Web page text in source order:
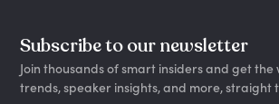
Subscribe to our newsletter
Join thousands of smart insiders and get the
trends, speaker insights, and more, straight